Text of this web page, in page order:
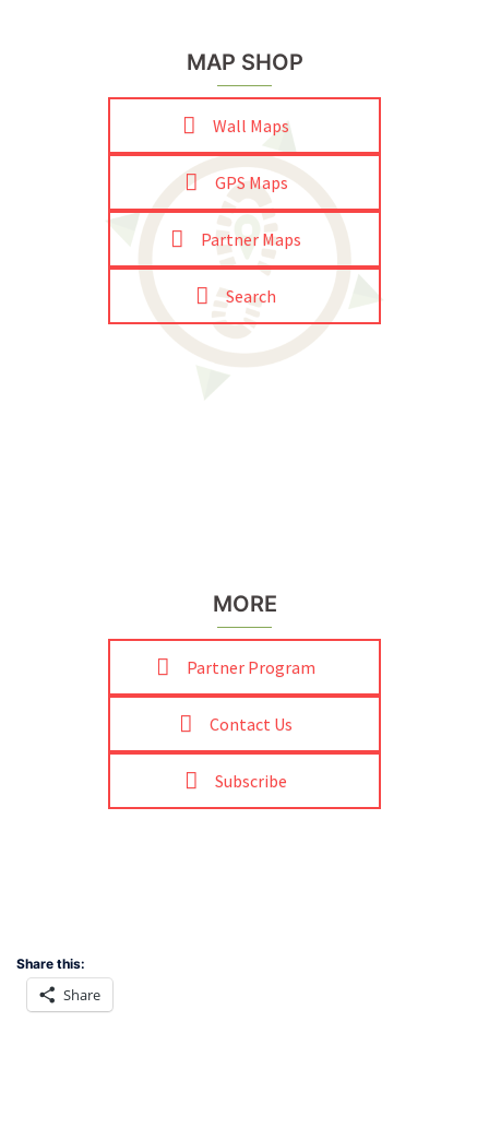
MAP SHOP
Wall Maps
GPS Maps
Partner Maps
Search
MORE
Partner Program
Contact Us
Subscribe
Share this:
Share